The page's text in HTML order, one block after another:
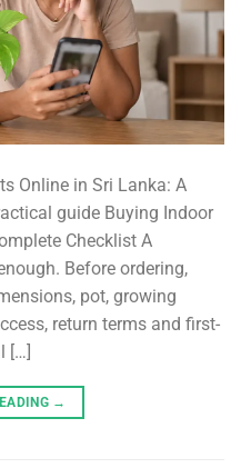
Online in Sri Lanka: A
guide Buying Indoor
Checklist A
Before ordering,
pot, growing
return terms and first-
[…]
→